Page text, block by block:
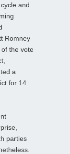
and
Romney
the vote
a
for 14
parties